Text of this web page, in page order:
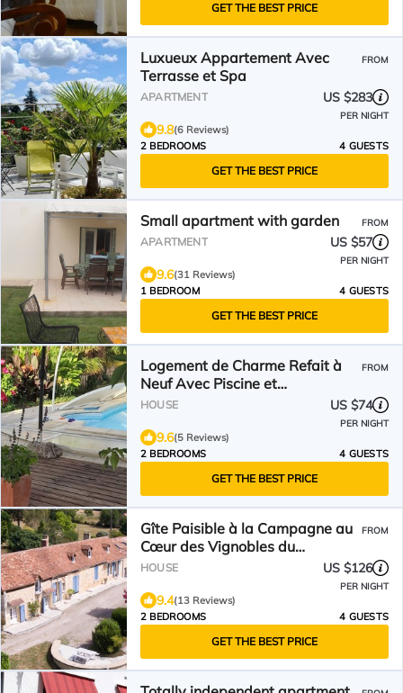
GET THE BEST PRICE
Luxueux Appartement Avec
Terrasse et Spa
FROM
APARTMENT US $283
PER NIGHT
9.8(6 Reviews)
2 BEDROOMS
4 GUESTS
GET THE BEST PRICE
Small apartment with garden FROM
APARTMENT US $57
PER NIGHT
9.6(31 Reviews)
1 BEDROOM
4 GUESTS
GET THE BEST PRICE
Logement de Charme Refait à
Neuf Avec Piscine et
Climatisation
FROM
HOUSE US $74
PER NIGHT
9.6(5 Reviews)
2 BEDROOMS
4 GUESTS
GET THE BEST PRICE
Gîte Paisible à la Campagne au
Cœur des Vignobles du
Bergeracois
FROM
HOUSE US $126
PER NIGHT
9.4(13 Reviews)
2 BEDROOMS
4 GUESTS
GET THE BEST PRICE